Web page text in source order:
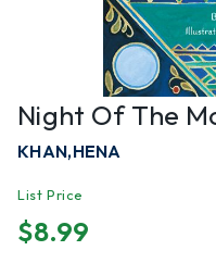
Night Of The
KHAN,HENA
List Price
$8.99